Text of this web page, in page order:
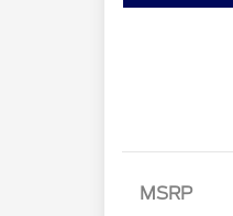
MSRP
Retail
SSE Down